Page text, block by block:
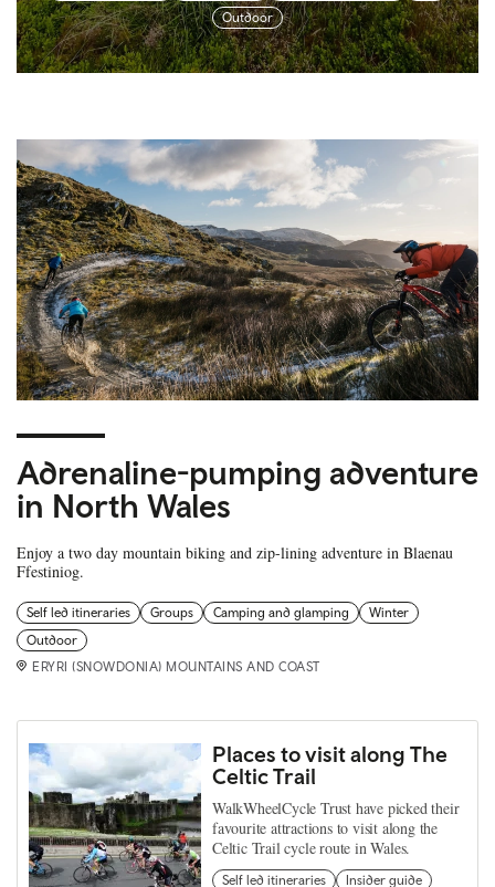
Outdoor
Adrenaline-pumping adventure
in North Wales
Enjoy a two day mountain biking and zip-lining adventure in Blaenau
Ffestiniog.
Self led itineraries Groups Camping and glamping
Winter
Outdoor
ERYRI (SNOWDONIA) MOUNTAINS AND COAST
Places to visit along The
Celtic Trail
WalkWheelCycle Trust have picked their
favourite attractions to visit along the
Celtic Trail cycle route in Wales.
Self led itineraries Insider guide